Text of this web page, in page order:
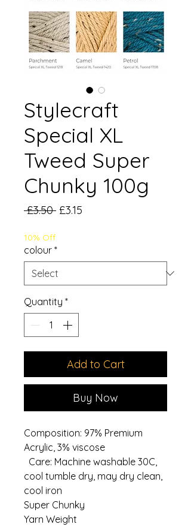
Stylecraft
Special XL
Tweed Super
Chunky 100g
£3.50 Regular
£3.15
10% Off
colour *
Quantity *
Add to Cart
Buy Now
Composition: 97% Premium
Acrylic, 3% viscose
Care: Machine washable 30C,
cool tumble dry, may dry clean,
cool iron
Super Chunky
Yarn Weight